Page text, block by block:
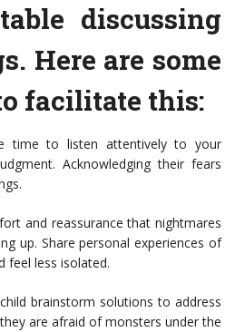
discussing
Here are some
facilitate this:
time to listen attentively to your
Acknowledging their fears
and reassurance that nightmares
up. Share personal experiences of
feel less isolated.
brainstorm solutions to address
are afraid of monsters under the